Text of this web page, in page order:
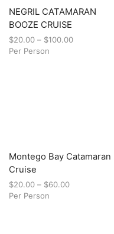
NEGRIL CATAMARAN
BOOZE CRUISE
$20.00 – $100.00
Per Person
Montego Bay Catamaran
Cruise
$20.00 – $60.00
Per Person